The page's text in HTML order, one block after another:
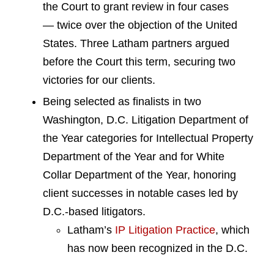
the Court to grant review in four cases
— twice over the objection of the United
States. Three Latham partners argued
before the Court this term, securing two
victories for our clients.
Being selected as finalists in two
Washington, D.C. Litigation Department of
the Year categories for Intellectual Property
Department of the Year and for White
Collar Department of the Year, honoring
client successes in notable cases led by
D.C.-based litigators.
Latham’s IP Litigation Practice, which
has now been recognized in the D.C.